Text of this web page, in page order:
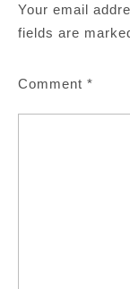
Your email
fields are
Comment *